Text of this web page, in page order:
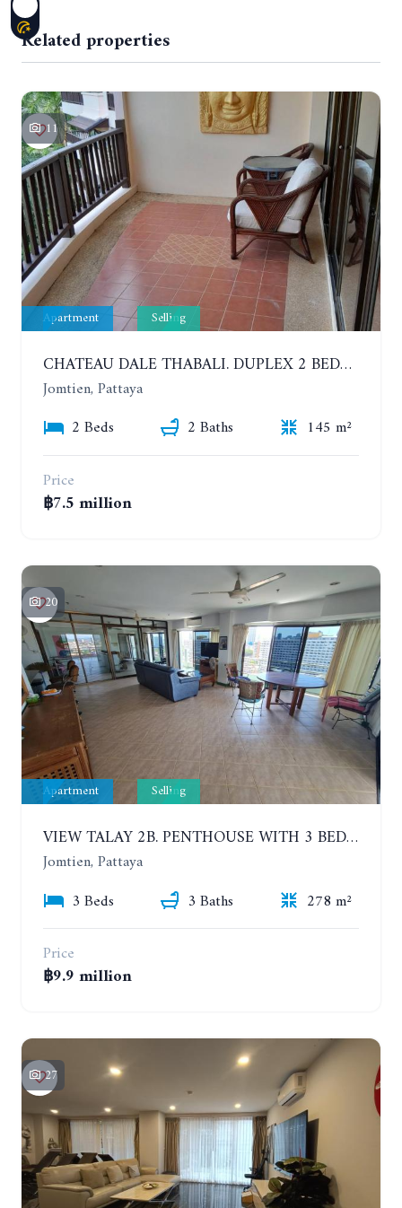
Related properties
11
Apartment Selling
CHATEAU DALE THABALI. DUPLEX 2 BEDROOMS, 2 BATHROOMS. 3 BALCONIES
Jomtien, Pattaya
2 Beds
2 Baths
145 m²
Price
฿7.5 million
20
Apartment Selling
VIEW TALAY 2B. PENTHOUSE WITH 3 BEDROOMS. 17TH-18TH FLOORS CITY/SEA VIEW
Jomtien, Pattaya
3 Beds
3 Baths
278 m²
Price
฿9.9 million
27